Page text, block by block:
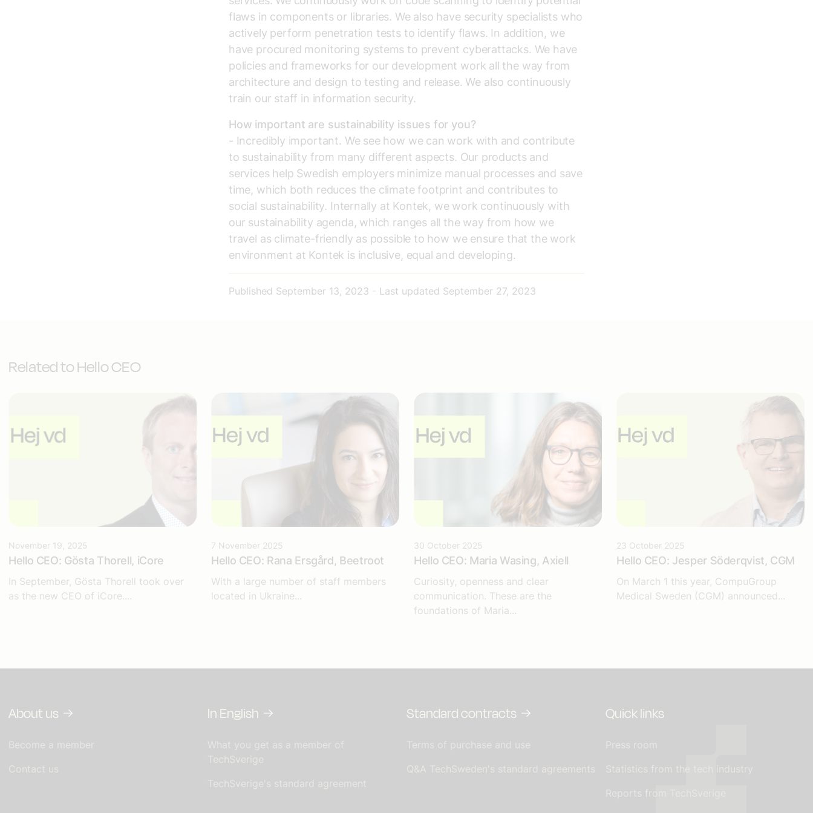
flaws in components or libraries. We also have security specialists who
actively perform penetration tests to identify flaws. In addition, we
have procured monitoring systems to prevent cyberattacks. We have
policies and frameworks for our development work all the way from
architecture and design to testing and release. We also continuously
train our staff in information security.
How important are sustainability issues for you?
- Incredibly important. We see how we can work with and contribute
to sustainability from many different aspects. Our products and
services help Swedish employers minimize manual processes and save
time, which both reduces the climate footprint and contributes to
social sustainability. Internally at Kontek, we work continuously with
our sustainability agenda, which ranges all the way from how we
travel as climate-friendly as possible to how we ensure that the work
environment at Kontek is inclusive, equal and developing.
Published September 13, 2023 Last updated September 27, 2023
Related to Hello CEO
November 19, 2025
Hello CEO: Gösta Thorell, iCore
In September, Gösta Thorell took over
as the new CEO of iCore....
7 November 2025
Hello CEO: Rana Ersgård, Beetroot
With a large number of staff members
located in Ukraine...
30 October 2025
Hello CEO: Maria Wasing, Axiell
Curiosity, openness and clear
communication. These are the
foundations of Maria...
23 October 2025
Hello CEO: Jesper Söderqvist, CGM
On March 1 this year, CompuGroup
Medical Sweden (CGM) announced...
About us
Become a member
Contact us
In English
What you get as a member of
TechSverige
TechSverige's standard agreement
Standard contracts
Terms of purchase and use
Q&A TechSweden's standard agreements
Quick links
Press room
Statistics from the tech industry
Reports from TechSverige